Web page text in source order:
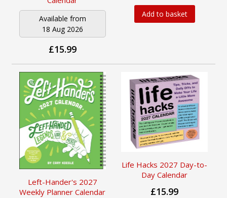
Available from
18 Aug 2026
£15.99
Add to basket
Left-Hander's 2027
Weekly Planner Calendar
Life Hacks 2027 Day-to-
Day Calendar
£15.99